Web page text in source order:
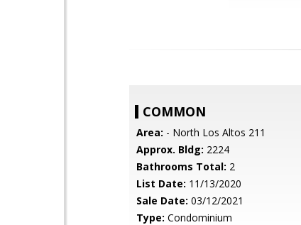
COMMON
Area: - North Los Altos 211
Approx. Bldg: 2224
Bathrooms Total: 2
List Date: 11/13/2020
Sale Date: 03/12/2021
Type: Condominium